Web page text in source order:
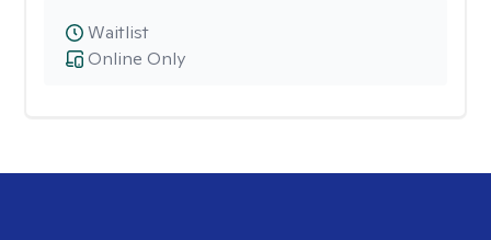
Online Only
Waitlist